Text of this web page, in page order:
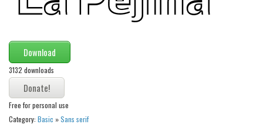
Shapes
Games
Fantastic
Horror
Kids
Logos
Download
3132 downloads
Free for personal use
Category: Basic »Sans serif